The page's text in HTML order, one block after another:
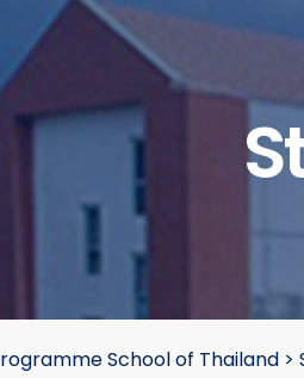
School of Thailand >